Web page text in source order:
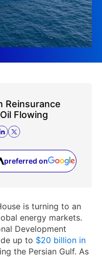
Reinsurance
Flowing
preferred on
in a new tab)
is turning to an
energy markets.
Development
up to $20 billion in
the Persian Gulf. As